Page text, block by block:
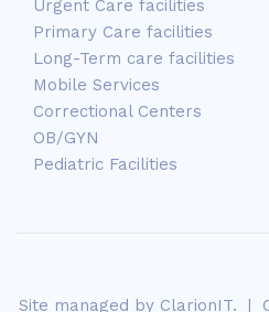
Urgent Care facilities
Primary Care facilities
Long-Term care facilities
Mobile Services
Correctional Centers
OB/GYN
Pediatric Facilities
Site managed by ClarionIT. |